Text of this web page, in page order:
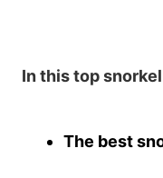
In this top
The best